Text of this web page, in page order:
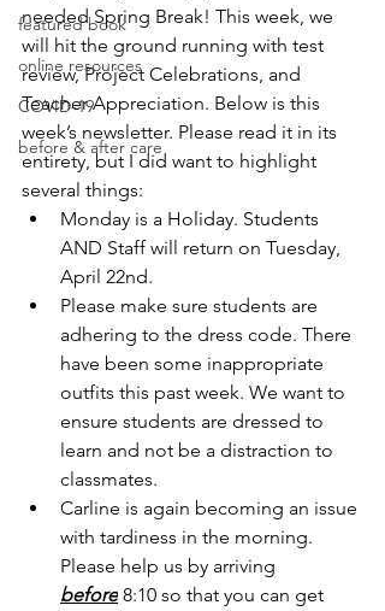
featured book
online resources
COVID-19
before & after care
needed Spring Break! This week, we
will hit the ground running with test
review, Project Celebrations, and
Teacher Appreciation. Below is this
week’s newsletter. Please read it in its
entirety, but I did want to highlight
several things:
Monday is a Holiday. Students
AND Staff will return on Tuesday,
April 22nd.
Please make sure students are
adhering to the dress code. There
have been some inappropriate
outfits this past week. We want to
ensure students are dressed to
learn and not be a distraction to
classmates.
Carline is again becoming an issue
with tardiness in the morning.
Please help us by arriving
before 8:10 so that you can get